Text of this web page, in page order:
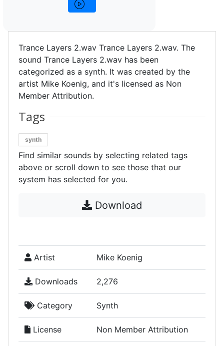
Trance Layers 2.wav Trance Layers 2.wav. The
sound Trance Layers 2.wav has been
categorized as a synth. It was created by the
artist Mike Koenig, and it's licensed as Non
Member Attribution.
Tags
synth
Find similar sounds by selecting related tags
above or scroll down to see those that our
system has selected for you.
Download
Artist Mike Koenig
Downloads 2,276
Category Synth
License Non Member Attribution